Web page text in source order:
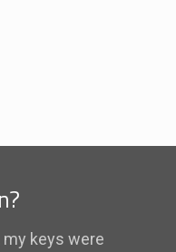
my keys were